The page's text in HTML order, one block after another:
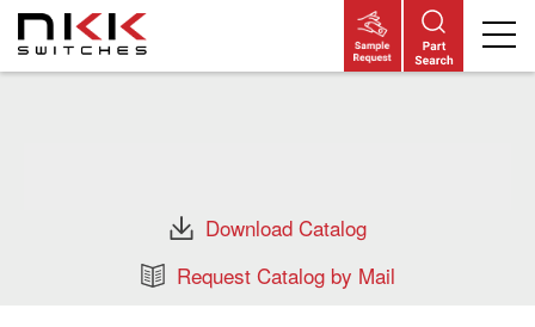
Download Catalog
Request Catalog by Mail